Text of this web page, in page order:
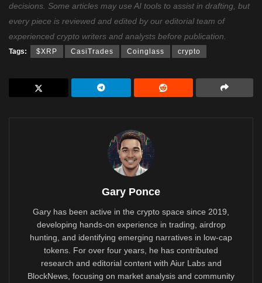
decisions. Some articles may use AI tools to assist in drafting, but
every piece is reviewed and edited by our editorial team of
experienced crypto writers and analysts before publication.
Tags: $XRP CasiTrades Coinglass crypto
Gary Ponce
Gary has been active in the crypto space since 2019,
developing hands-on experience in trading, airdrop
hunting, and identifying emerging narratives in low-cap
tokens. For over four years, he has contributed
research and editorial content with Aiur Labs and
BlockNews, focusing on market analysis and community